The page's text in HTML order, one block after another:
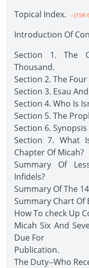
Topical Index. --{1SR
Introduction Of
Section 1. The
Thousand.
Section 2. The
Section 3. Esau
Section 4. Who Is
Section 5. The
Section 6.
Section 7. What
Chapter Of Micah?
Summary Of
Infidels?
Summary Of The
Summary Chart Of
How To check Up
Micah Six And
Due For
Publication.
The Duty--Who